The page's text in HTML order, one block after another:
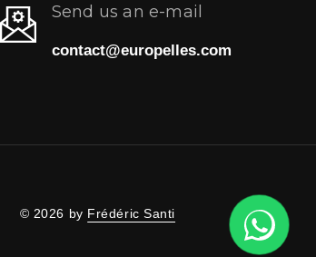
Send us an e-mail
contact@europelles.com
© 2026 by Frédéric Santi